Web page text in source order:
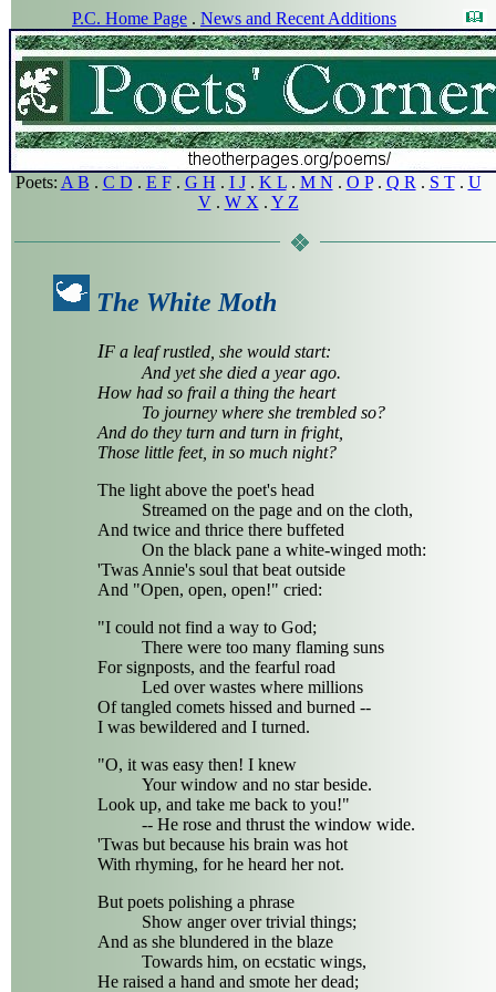
P.C. Home Page . News and Recent Additions
Poets: A B . C D . E F. G H . I J. K L. M N . O P. Q R . S T. U
V. W X . Y Z
The White Moth
IF a leaf rustled, she would start:
And yet she died a year ago.
How had so frail a thing the heart
To journey where she trembled so?
And do they turn and turn in fright,
Those little feet, in so much night?
The light above the poet's head
Streamed on the page and on the cloth,
And twice and thrice there buffeted
On the black pane a white-winged moth:
'Twas Annie's soul that beat outside
And "Open, open, open!" cried:
"I could not find a way to God;
There were too many flaming suns
For signposts, and the fearful road
Led over wastes where millions
Of tangled comets hissed and burned --
I was bewildered and I turned.
"O, it was easy then! I knew
Your window and no star beside.
Look up, and take me back to you!"
-- He rose and thrust the window wide.
'Twas but because his brain was hot
With rhyming, for he heard her not.
But poets polishing a phrase
Show anger over trivial things;
And as she blundered in the blaze
Towards him, on ecstatic wings,
He raised a hand and smote her dead;